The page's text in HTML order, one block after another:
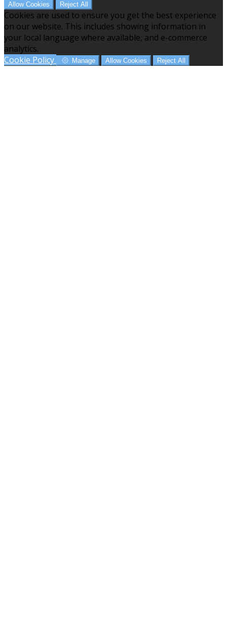
Allow Cookies Reject All
Cookies are used to ensure you get the best experience
on our website. This includes showing information in
your local language where available, and e-commerce
analytics.
Cookie Policy
Manage Allow Cookies Reject All